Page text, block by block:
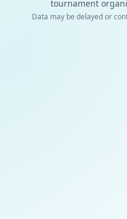
tournament
Data may be delayed or